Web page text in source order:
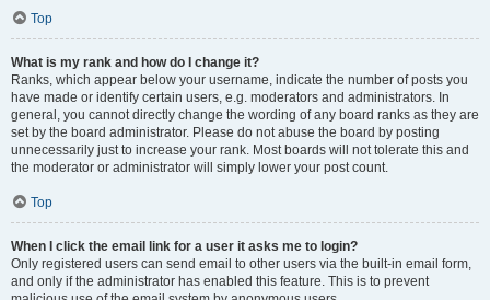
Top
What is my rank and how do I change it?
Ranks, which appear below your username, indicate the number of posts you
have made or identify certain users, e.g. moderators and administrators. In
general, you cannot directly change the wording of any board ranks as they are
set by the board administrator. Please do not abuse the board by posting
unnecessarily just to increase your rank. Most boards will not tolerate this and
the moderator or administrator will simply lower your post count.
Top
When I click the email link for a user it asks me to login?
Only registered users can send email to other users via the built-in email form,
and only if the administrator has enabled this feature. This is to prevent